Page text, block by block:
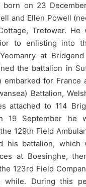
born on 23
and Ellen Powell
Tretower. He
to enlisting into
at
the battalion in
embarked for France
Battalion,
attached to 114
19 September he
129th Field
his battalion, which
at Boesinghe,
123rd Field
During this